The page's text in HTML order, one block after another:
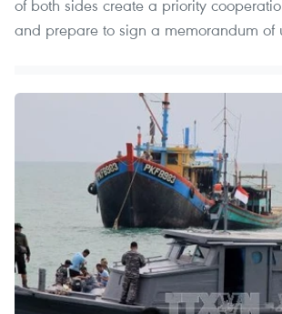
of both sides create a priority
and prepare to sign a memorandum of